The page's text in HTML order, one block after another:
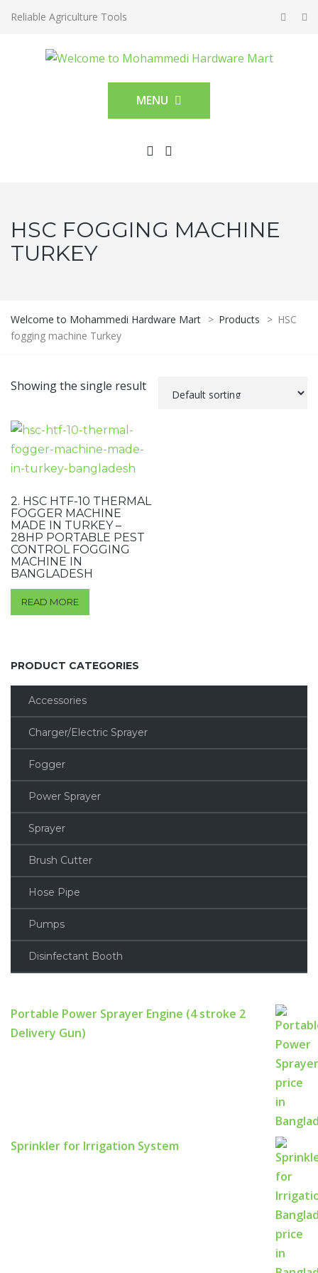
Reliable Agriculture Tools
MENU
HSC FOGGING MACHINE
TURKEY
Welcome to Mohammedi Hardware Mart > Products > HSC
fogging machine Turkey
Showing the single result
2. HSC HTF-10 THERMAL
FOGGER MACHINE
MADE IN TURKEY –
28HP PORTABLE PEST
CONTROL FOGGING
MACHINE IN
BANGLADESH
READ MORE
PRODUCT CATEGORIES
Accessories
Charger/Electric Sprayer
Fogger
Power Sprayer
Sprayer
Brush Cutter
Hose Pipe
Pumps
Disinfectant Booth
Portable Power Sprayer Engine (4 stroke 2
Delivery Gun)
Sprinkler for Irrigation System